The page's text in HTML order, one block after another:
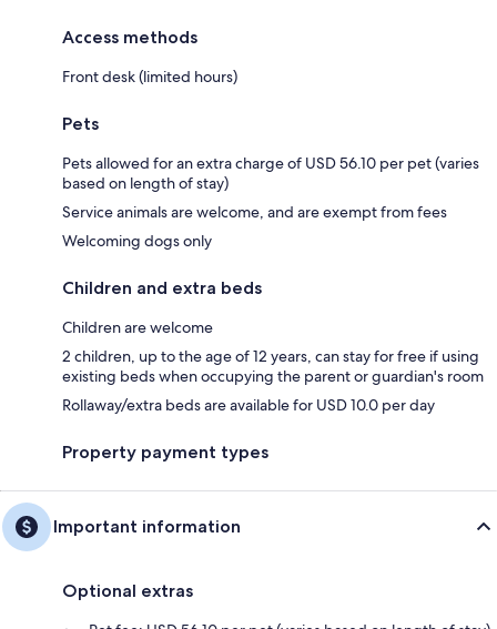
Access methods
Front desk (limited hours)
Pets
Pets allowed for an extra charge of USD 56.10 per pet (varies
based on length of stay)
Service animals are welcome, and are exempt from fees
Welcoming dogs only
Children and extra beds
Children are welcome
2 children, up to the age of 12 years, can stay for free if using
existing beds when occupying the parent or guardian's room
Rollaway/extra beds are available for USD 10.0 per day
Property payment types
Important information
Optional extras